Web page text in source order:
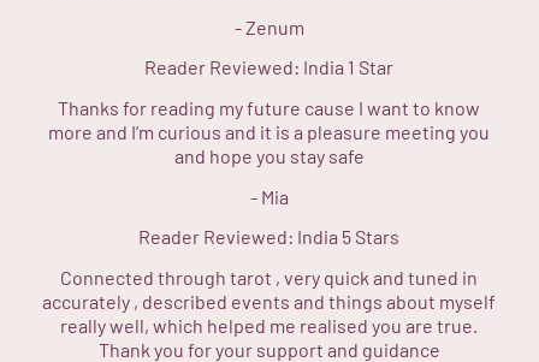
-Zenum
Reader Reviewed: India 1 Star
Thanks for reading my future cause I want to know
more and I’m curious and it is a pleasure meeting you
and hope you stay safe
- Mia
Reader Reviewed: India 5 Stars
Connected through tarot , very quick and tuned in
accurately , described events and things about myself
really well, which helped me realised you are true.
Thank you for your support and guidance